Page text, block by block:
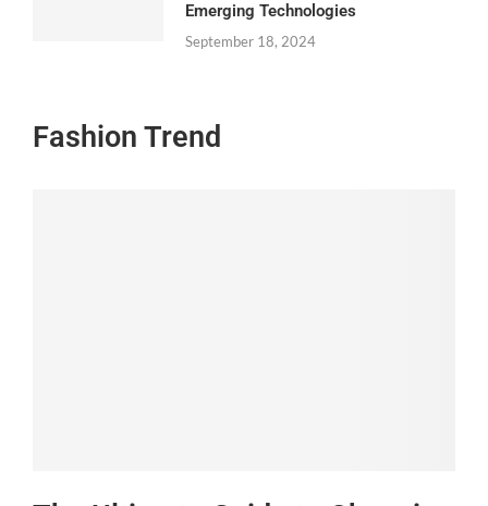
Emerging Technologies
September 18, 2024
Fashion Trend